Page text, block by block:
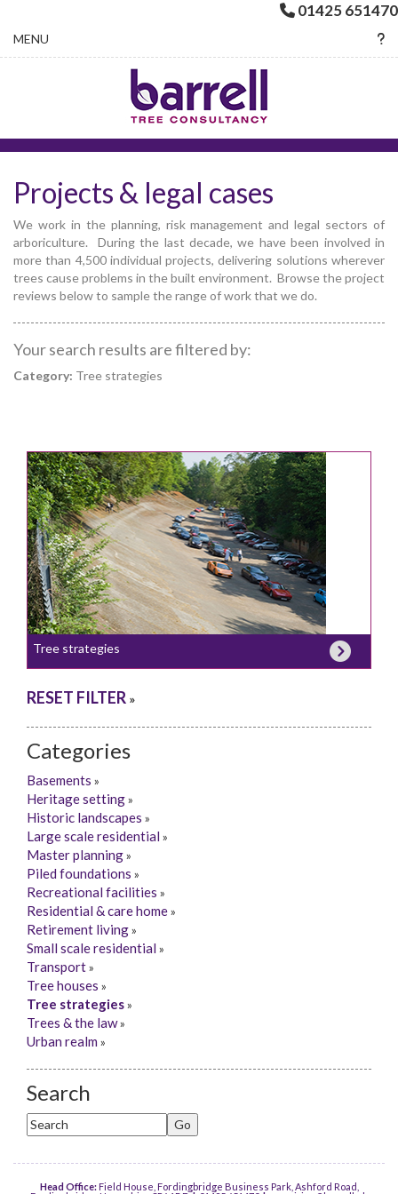
01425 651470
Toggle navigation
MENU
Projects & legal cases
We work in the planning, risk management and legal sectors of
arboriculture. During the last decade, we have been involved in
more than 4,500 individual projects, delivering solutions wherever
trees cause problems in the built environment. Browse the project
reviews below to sample the range of work that we do.
Your search results are filtered by:
Category: Tree strategies
Tree strategies
RESET FILTER »
Categories
Basements »
Heritage setting»
Historic landscapes »
Large scale residential »
Master planning»
Piled foundations »
Recreational facilities »
Residential & care home»
Retirement living»
Small scale residential »
Transport»
Tree houses »
Tree strategies»
Trees & the law»
Urban realm »
Search
Head Office:Field House, Fordingbridge Business Park, Ashford Road,